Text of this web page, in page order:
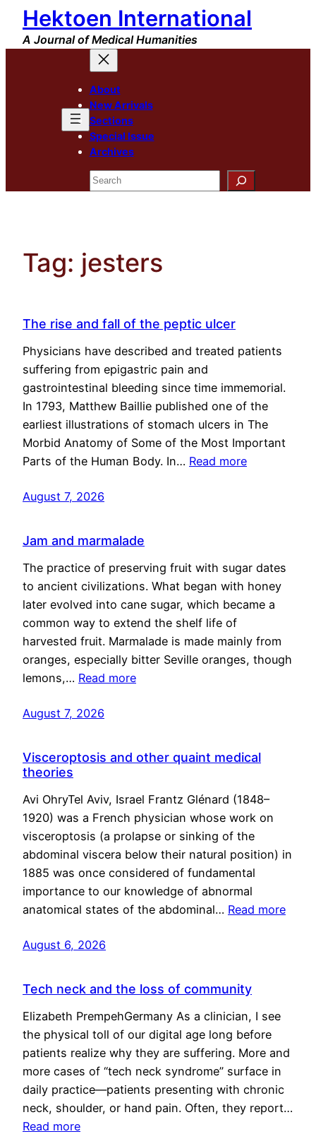
Skip
content
Hektoen International
A Journal of Medical Humanities
About
New Arrivals
Sections
Special Issue
Archives
Search
Tag: jesters
The rise and fall of the peptic ulcer
Physicians have described and treated patients
suffering from epigastric pain and
gastrointestinal bleeding since time immemorial.
In 1793, Matthew Baillie published one of the
earliest illustrations of stomach ulcers in The
Morbid Anatomy of Some of the Most Important
Parts of the Human Body. In… Read more
August 7, 2026
Jam and marmalade
The practice of preserving fruit with sugar dates
to ancient civilizations. What began with honey
later evolved into cane sugar, which became a
common way to extend the shelf life of
harvested fruit. Marmalade is made mainly from
oranges, especially bitter Seville oranges, though
lemons,… Read more
August 7, 2026
Visceroptosis and other quaint medical
theories
Avi OhryTel Aviv, Israel Frantz Glénard (1848–
1920) was a French physician whose work on
visceroptosis (a prolapse or sinking of the
abdominal viscera below their natural position) in
1885 was once considered of fundamental
importance to our knowledge of abnormal
anatomical states of the abdominal… Read more
August 6, 2026
Tech neck and the loss of community
Elizabeth PrempehGermany As a clinician, I see
the physical toll of our digital age long before
patients realize why they are suffering. More and
more cases of “tech neck syndrome” surface in
daily practice—patients presenting with chronic
neck, shoulder, or hand pain. Often, they report…
Read more